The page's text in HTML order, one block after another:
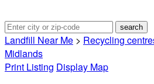
Landfill Near Me > Recycling
Midlands
Print Listing Display Map